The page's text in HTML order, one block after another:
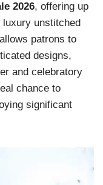
2026, offering up
unstitched
patrons to
designs,
and celebratory
chance to
significant